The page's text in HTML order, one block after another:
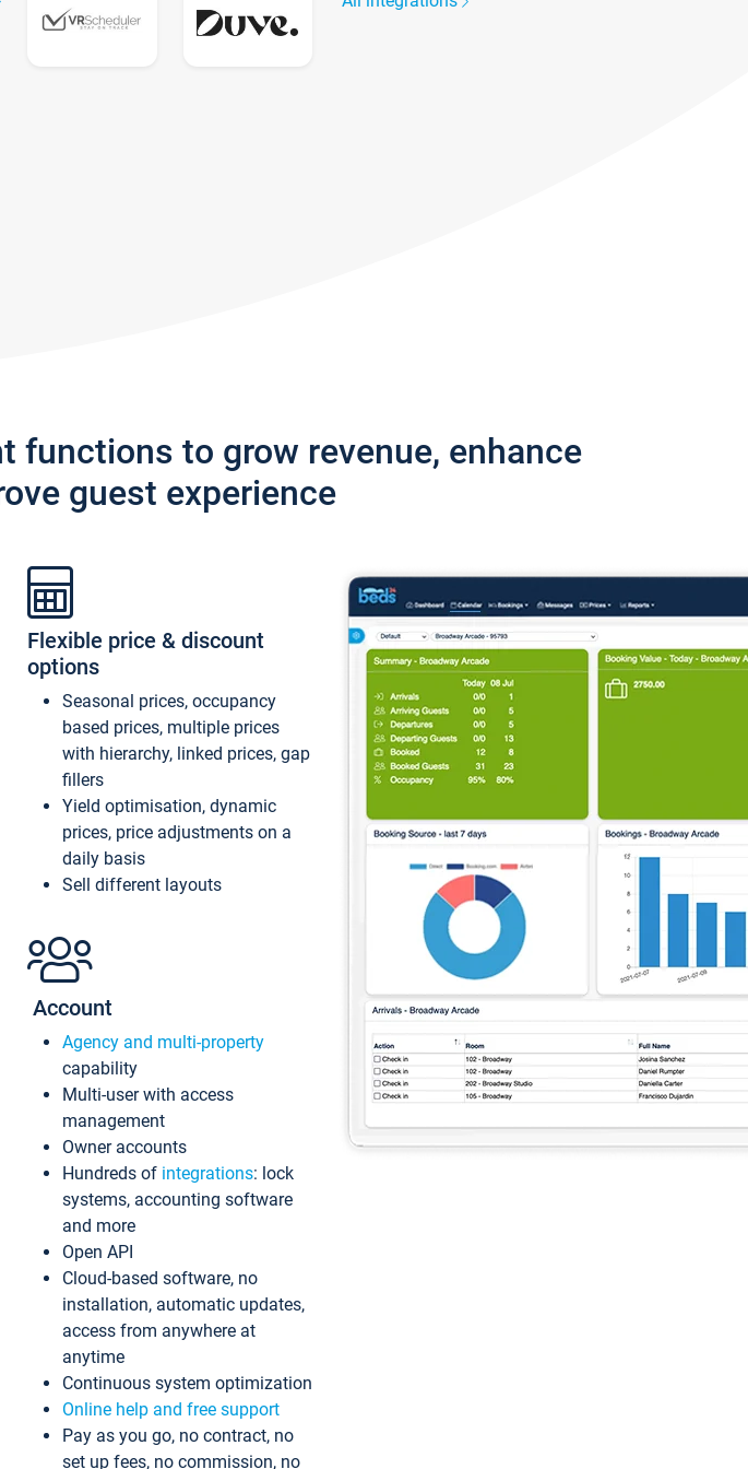
functions to grow revenue, enhance
guest experience
Flexible price & discount
options
Seasonal prices, occupancy
based prices, multiple prices
with hierarchy, linked prices, gap
fillers
Yield optimisation, dynamic
prices, price adjustments on a
daily basis
Sell different layouts
Account
Agency and multi-property
capability
Multi-user with access
management
Owner accounts
Hundreds of integrations: lock
systems, accounting software
and more
Open API
Cloud-based software, no
installation, automatic updates,
access from anywhere at
anytime
Continuous system optimization
Online help and free support
Pay as you go, no contract, no
set up fees, no commission, no